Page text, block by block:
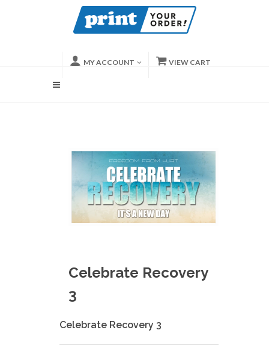
MY ACCOUNT VIEW CART
Celebrate Recovery
3
Celebrate Recovery 3